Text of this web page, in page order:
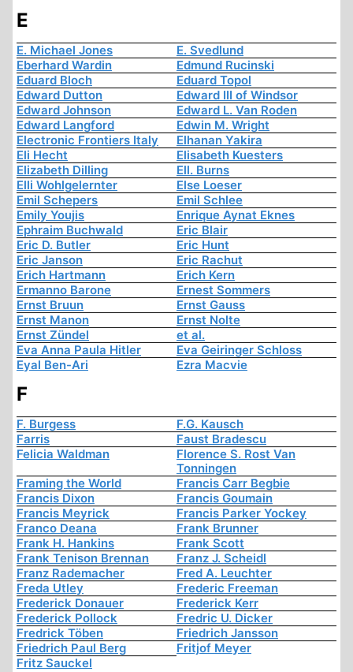
E
E. Michael Jones
E. Svedlund
Eberhard Wardin
Edmund Rucinski
Eduard Bloch
Eduard Topol
Edward Dutton
Edward III of Windsor
Edward Johnson
Edward L. Van Roden
Edward Langford
Edwin M. Wright
Electronic Frontiers Italy
Elhanan Yakira
Eli Hecht
Elisabeth Kuesters
Elizabeth Dilling
Ell. Burns
Elli Wohlgelernter
Else Loeser
Emil Schepers
Emil Schlee
Emily Youjis
Enrique Aynat Eknes
Ephraim Buchwald
Eric Blair
Eric D. Butler
Eric Hunt
Eric Janson
Eric Rachut
Erich Hartmann
Erich Kern
Ermanno Barone
Ernest Sommers
Ernst Bruun
Ernst Gauss
Ernst Manon
Ernst Nolte
Ernst Zündel
et al.
Eva Anna Paula Hitler
Eva Geiringer Schloss
Eyal Ben-Ari
Ezra Macvie
F
F. Burgess
F.G. Kausch
Farris
Faust Bradescu
Felicia Waldman
Florence S. Rost Van
Tonningen
Framing the World
Francis Carr Begbie
Francis Dixon
Francis Goumain
Francis Meyrick
Francis Parker Yockey
Franco Deana
Frank Brunner
Frank H. Hankins
Frank Scott
Frank Tenison Brennan
Franz J. Scheidl
Franz Rademacher
Fred A. Leuchter
Freda Utley
Frederic Freeman
Frederick Donauer
Frederick Kerr
Frederick Pollock
Fredric U. Dicker
Fredrick Töben
Friedrich Jansson
Friedrich Paul Berg
Fritjof Meyer
Fritz Sauckel